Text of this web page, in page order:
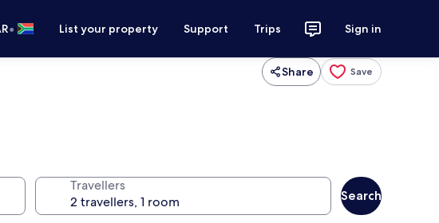
• List your property Support Trips Sign in
Share Save
Travellers
Search